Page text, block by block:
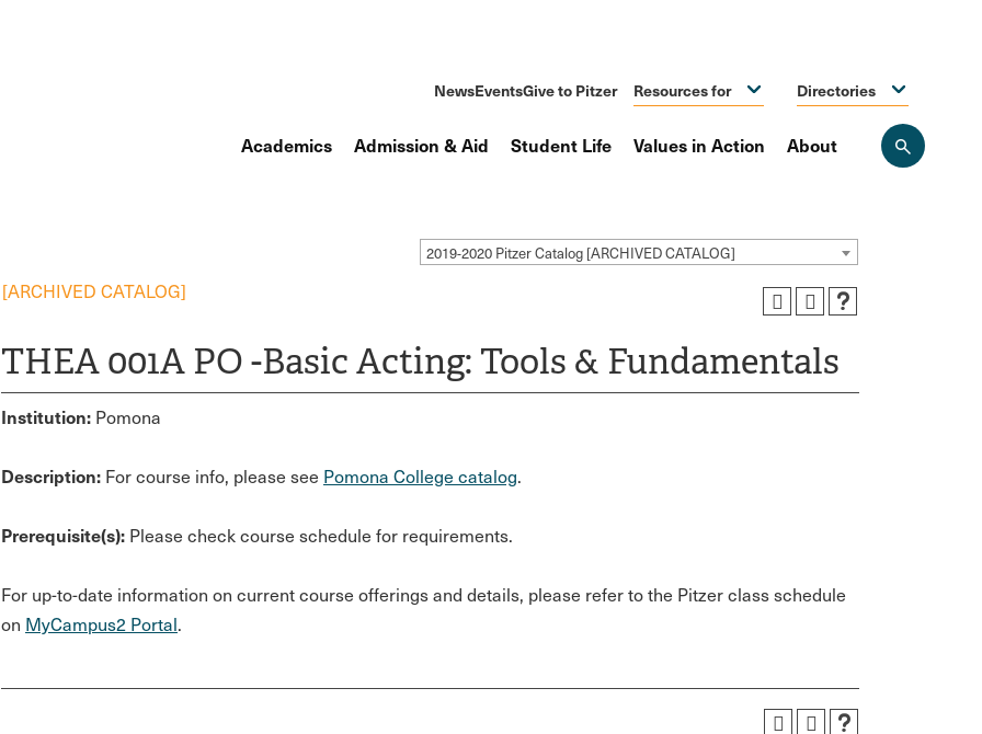
Open
the
NewsEventsGive to Pitzer Resources for Directories
Academics Admission & Aid Student Life Values in Action About
2019-2020 Pitzer Catalog [ARCHIVED CATALOG]
[ARCHIVED CATALOG]
THEA 001A PO -Basic Acting: Tools & Fundamentals
Institution: Pomona
Description: For course info, please see Pomona College catalog.
Prerequisite(s): Please check course schedule for requirements.
For up-to-date information on current course offerings and details, please refer to the Pitzer class schedule
on MyCampus2 Portal.